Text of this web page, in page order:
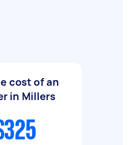
cost of an
in Millers